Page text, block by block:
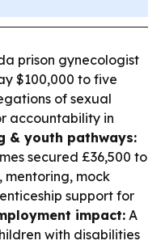
prison gynecologist
$100,000 to five
of sexual
accountability in
& youth pathways:
secured £36,500 to
mentoring, mock
support for
impact: A
with disabilities